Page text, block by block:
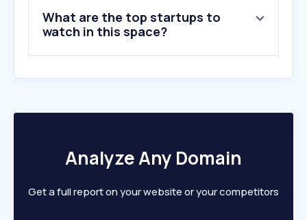
10.brandwm.com
What are the top startups to
watch in this space?
Analyze Any Domain
Get a full report on your website or your competitors